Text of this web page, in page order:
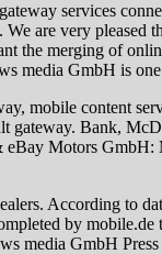
services
are very pleased
the merging of
media GmbH is
mobile content
Bank,
Motors
According to
by
media GmbH